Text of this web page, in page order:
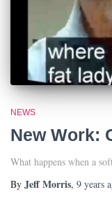
NEWS
New Work:
What happens when a
By Jeff Morris, 9 years